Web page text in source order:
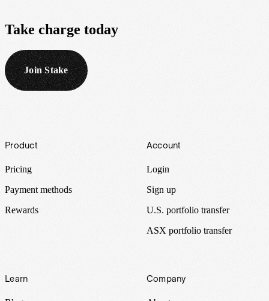
Take charge today
Join Stake
Footer
Product
Pricing
Payment methods
Rewards
Account
Login
Sign up
U.S. portfolio transfer
ASX portfolio transfer
Learn Company